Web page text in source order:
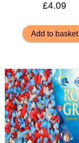
£4.09
Add to basket